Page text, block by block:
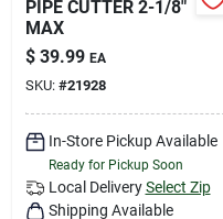
PIPE CUTTER 2-1/8"
MAX
$ 39.99 EA
SKU: #21928
In-Store Pickup Available
Ready for Pickup Soon
Local Delivery Select Zip
Shipping Available